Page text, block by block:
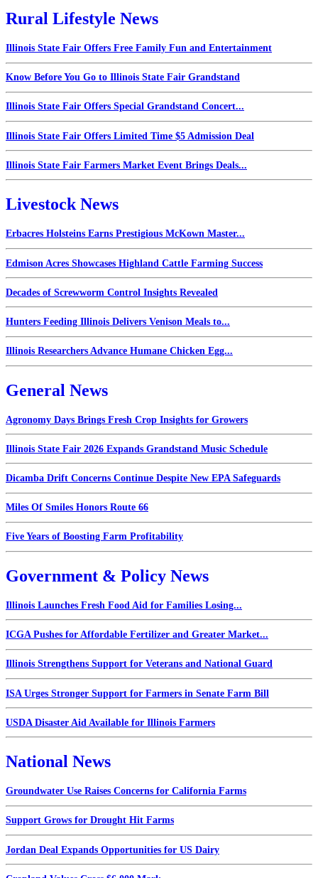
Rural Lifestyle News
Illinois State Fair Offers Free Family Fun and Entertainment
Know Before You Go to Illinois State Fair Grandstand
Illinois State Fair Offers Special Grandstand Concert...
Illinois State Fair Offers Limited Time $5 Admission Deal
Illinois State Fair Farmers Market Event Brings Deals...
Livestock News
Erbacres Holsteins Earns Prestigious McKown Master...
Edmison Acres Showcases Highland Cattle Farming Success
Decades of Screwworm Control Insights Revealed
Hunters Feeding Illinois Delivers Venison Meals to...
Illinois Researchers Advance Humane Chicken Egg...
General News
Agronomy Days Brings Fresh Crop Insights for Growers
Illinois State Fair 2026 Expands Grandstand Music Schedule
Dicamba Drift Concerns Continue Despite New EPA Safeguards
Miles Of Smiles Honors Route 66
Five Years of Boosting Farm Profitability
Government & Policy News
Illinois Launches Fresh Food Aid for Families Losing...
ICGA Pushes for Affordable Fertilizer and Greater Market...
Illinois Strengthens Support for Veterans and National Guard
ISA Urges Stronger Support for Farmers in Senate Farm Bill
USDA Disaster Aid Available for Illinois Farmers
National News
Groundwater Use Raises Concerns for California Farms
Support Grows for Drought Hit Farms
Jordan Deal Expands Opportunities for US Dairy